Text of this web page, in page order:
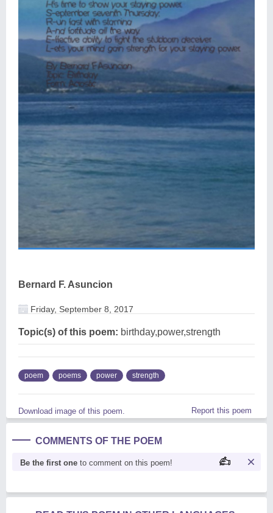
Bernard F. Asuncion
Friday, September 8, 2017
Topic(s) of this poem: birthday,power,strength
poem poems power strength
Download image of this poem. Report this poem
COMMENTS OF THE POEM
Be the first one to comment on this poem!